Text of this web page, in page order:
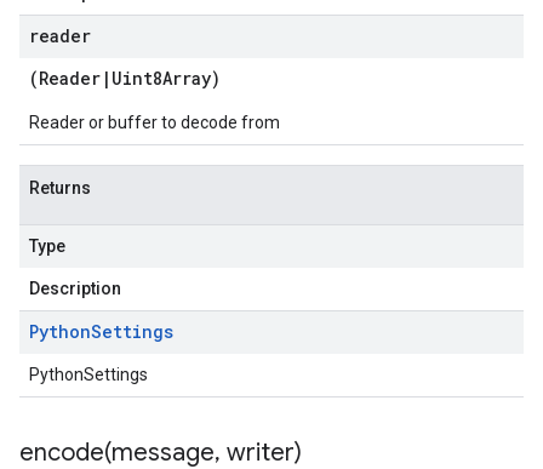
reader
(Reader | Uint8Array)
Reader or buffer to decode from
Returns
Type
Description
PythonSettings
PythonSettings
encode(message, writer)